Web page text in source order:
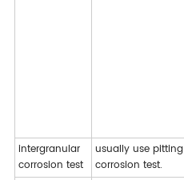
intergranular
corrosion test
usually use pitting
corrosion test.